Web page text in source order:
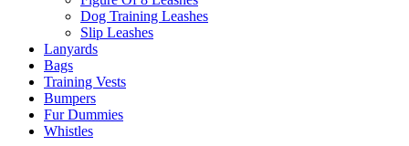
Dog Training Leashes
Slip Leashes
Lanyards
Bags
Training Vests
Bumpers
Fur Dummies
Whistles